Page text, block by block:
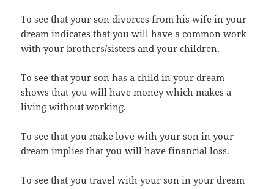
To see that your son divorces from his wife in your
dream indicates that you will have a common work
with your brothers/sisters and your children.
To see that your son has a child in your dream
shows that you will have money which makes a
living without working.
To see that you make love with your son in your
dream implies that you will have financial loss.
To see that you travel with your son in your dream